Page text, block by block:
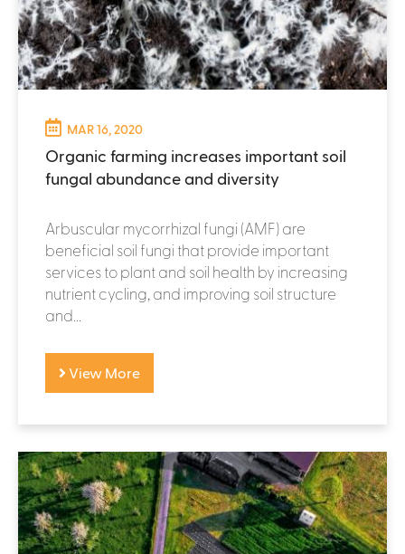
MAR 16, 2020
Organic farming increases important soil
fungal abundance and diversity
Arbuscular mycorrhizal fungi (AMF) are
beneficial soil fungi that provide important
services to plant and soil health by increasing
nutrient cycling, and improving soil structure
and...
View More